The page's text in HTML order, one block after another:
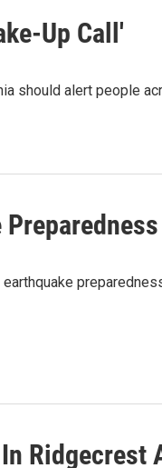
Up Call'
should alert people
Ridgecrest